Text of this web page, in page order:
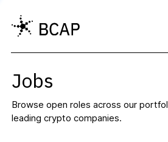
Jobs
Browse open roles across our
leading crypto companies.